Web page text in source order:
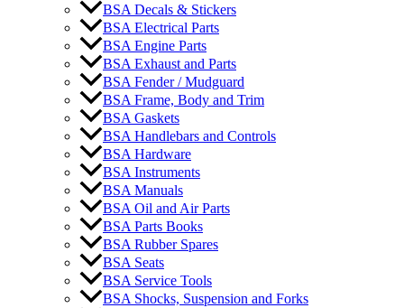
BSA Decals & Stickers
BSA Electrical Parts
BSA Engine Parts
BSA Exhaust and Parts
BSA Fender / Mudguard
BSA Frame, Body and Trim
BSA Gaskets
BSA Handlebars and Controls
BSA Hardware
BSA Instruments
BSA Manuals
BSA Oil and Air Parts
BSA Parts Books
BSA Rubber Spares
BSA Seats
BSA Service Tools
BSA Shocks, Suspension and Forks